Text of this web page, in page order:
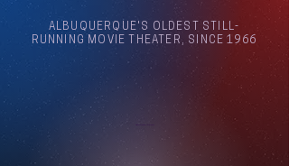
ALBUQUERQUE'S OLDEST STILL-
RUNNING MOVIE THEATER, SINCE 1966